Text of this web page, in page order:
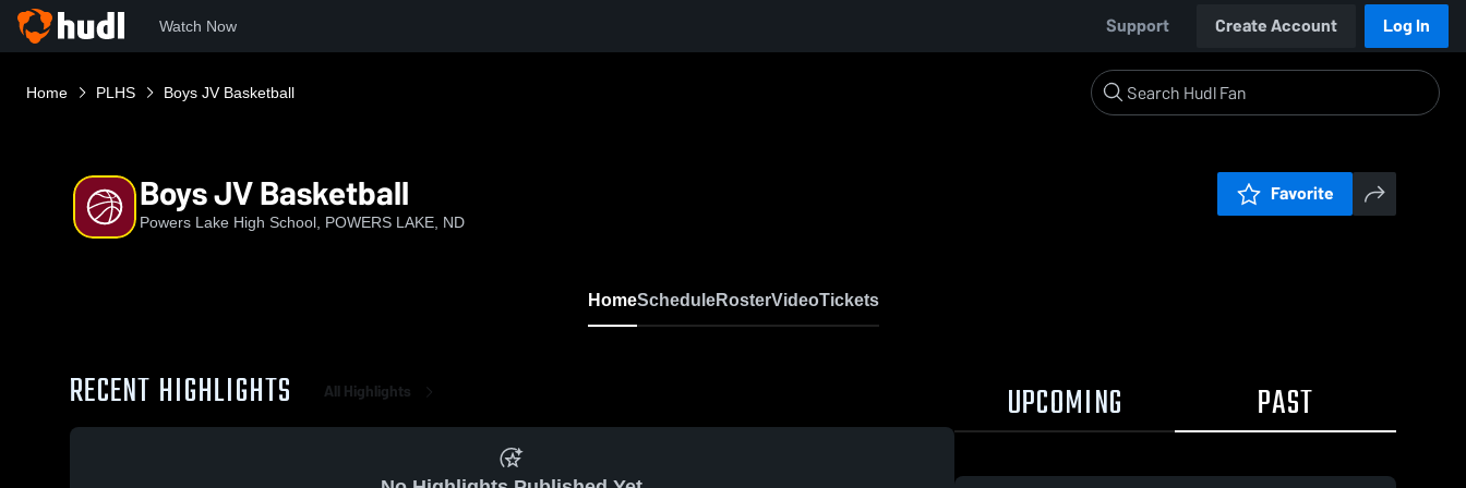
Watch Now Support Create Account Log In
Home PLHS Boys JV Basketball
Boys JV Basketball
Powers Lake High School, POWERS LAKE, ND
Favorite
HomeScheduleRosterVideoTickets
RECENT HIGHLIGHTS All Highlights UPCOMING PAST